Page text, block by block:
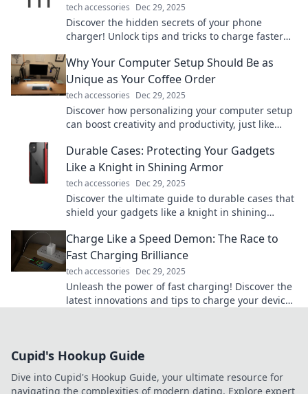
tech accessories Dec 29, 2025
Discover the hidden secrets of your phone
charger! Unlock tips and tricks to charge faster
Why Your Computer Setup Should Be as
Unique as Your Coffee Order
tech accessories Dec 29, 2025
Discover how personalizing your computer setup
can boost creativity and productivity, just like
Durable Cases: Protecting Your Gadgets
Like a Knight in Shining Armor
tech accessories Dec 29, 2025
Discover the ultimate guide to durable cases that
shield your gadgets like a knight in shining
Charge Like a Speed Demon: The Race to
Fast Charging Brilliance
tech accessories Dec 29, 2025
Unleash the power of fast charging! Discover the
latest innovations and tips to charge your devices
Cupid's Hookup Guide
Dive into Cupid's Hookup Guide, your ultimate resource for
navigating the complexities of modern dating. Explore expert